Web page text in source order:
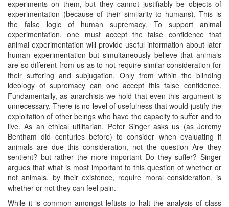
experiments on them, but they cannot justifiably be objects of
experimentation (because of their similarity to humans). This is
the false logic of human supremacy. To support animal
experimentation, one must accept the false confidence that
animal experimentation will provide useful information about later
human experimentation but simultaneously believe that animals
are so different from us as to not require similar consideration for
their suffering and subjugation. Only from within the blinding
ideology of supremacy can one accept this false confidence.
Fundamentally, as anarchists we hold that even this argument is
unnecessary. There is no level of usefulness that would justify the
exploitation of other beings who have the capacity to suffer and to
live. As an ethical utilitarian, Peter Singer asks us (as Jeremy
Bentham did centuries before) to consider when evaluating if
animals are due this consideration, not the question Are they
sentient? but rather the more important Do they suffer? Singer
argues that what is most important to this question of whether or
not animals, by their existence, require moral consideration, is
whether or not they can feel pain.
While it is common amongst leftists to halt the analysis of class